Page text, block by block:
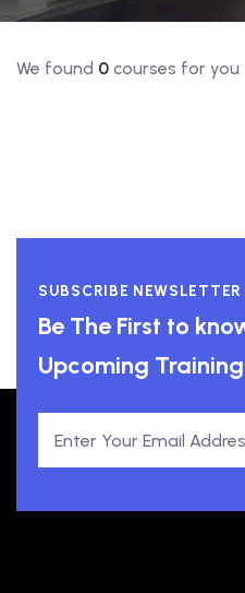
We found 0 courses for you
SUBSCRIBE NEWSLETTER
Be The First to
Upcoming